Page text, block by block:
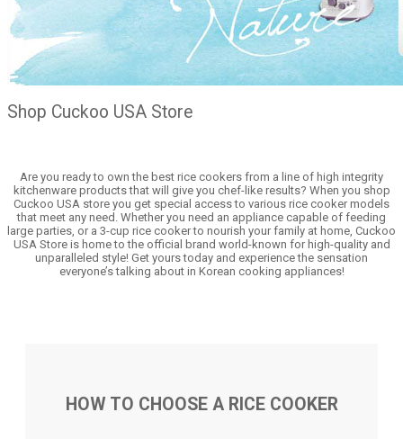
Shop Cuckoo USA Store
Are you ready to own the best rice cookers from a line of high integrity
kitchenware products that will give you chef-like results? When you shop
Cuckoo USA store you get special access to various rice cooker models
that meet any need. Whether you need an appliance capable of feeding
large parties, or a 3-cup rice cooker to nourish your family at home, Cuckoo
USA Store is home to the official brand world-known for high-quality and
unparalleled style! Get yours today and experience the sensation
everyone’s talking about in Korean cooking appliances!
HOW TO CHOOSE A RICE COOKER